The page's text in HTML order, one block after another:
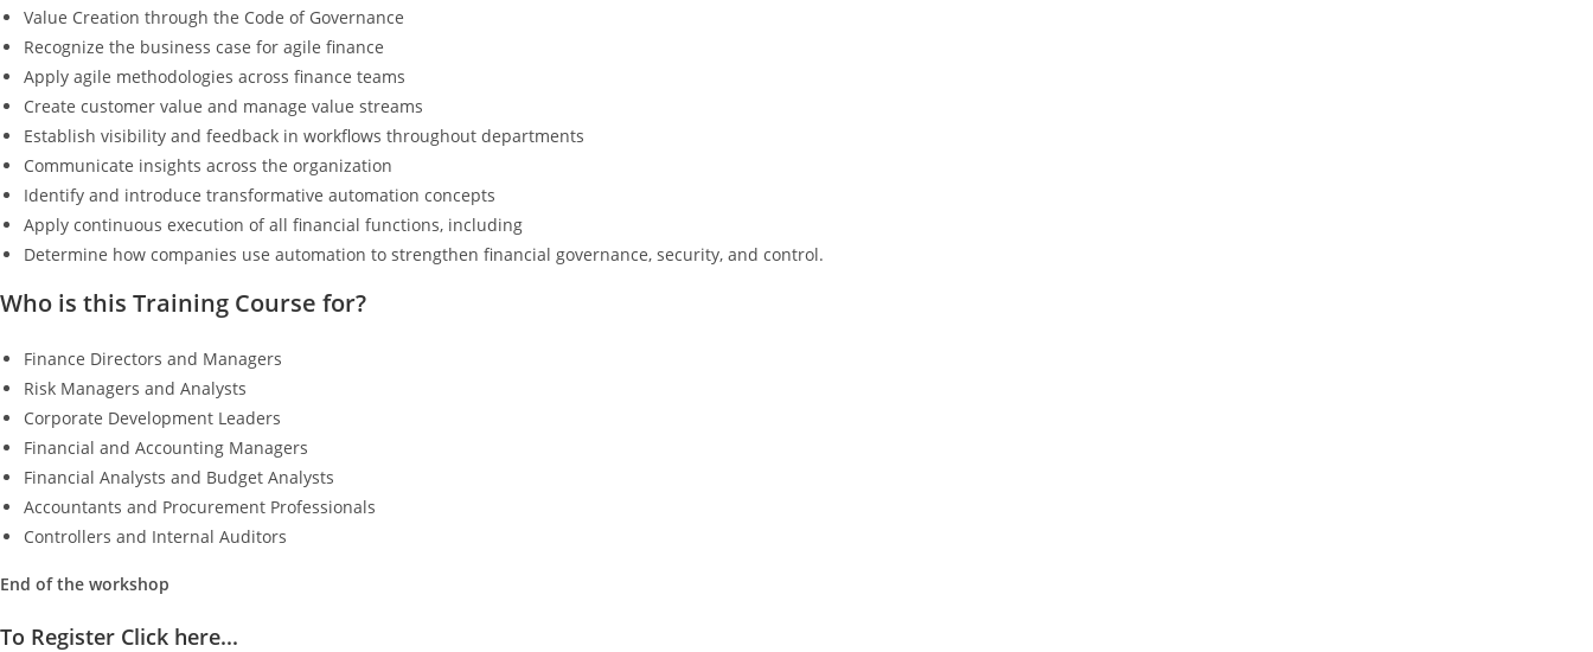
Value Creation through the Code of Governance
Recognize the business case for agile finance
Apply agile methodologies across finance teams
Create customer value and manage value streams
Establish visibility and feedback in workflows throughout departments
Communicate insights across the organization
Identify and introduce transformative automation concepts
Apply continuous execution of all financial functions, including
Determine how companies use automation to strengthen financial governance, security, and control.
Who is this Training Course for?
Finance Directors and Managers
Risk Managers and Analysts
Corporate Development Leaders
Financial and Accounting Managers
Financial Analysts and Budget Analysts
Accountants and Procurement Professionals
Controllers and Internal Auditors
End of the workshop
To Register Click here...